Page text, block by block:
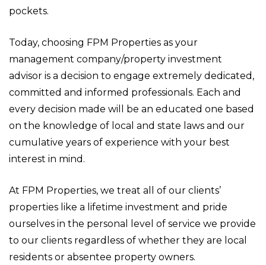
pockets.
Today, choosing FPM Properties as your
management company/property investment
advisor is a decision to engage extremely dedicated,
committed and informed professionals. Each and
every decision made will be an educated one based
on the knowledge of local and state laws and our
cumulative years of experience with your best
interest in mind.
At FPM Properties, we treat all of our clients’
properties like a lifetime investment and pride
ourselves in the personal level of service we provide
to our clients regardless of whether they are local
residents or absentee property owners.